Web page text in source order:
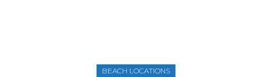
BEACH LOCATIONS